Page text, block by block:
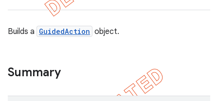
Builds a GuidedAction object.
Summary